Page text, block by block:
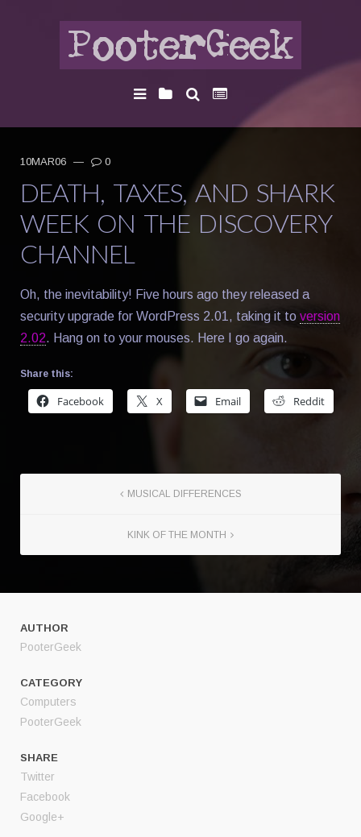
10MAR06 — 0
DEATH, TAXES, AND SHARK
WEEK ON THE DISCOVERY
CHANNEL
Oh, the inevitability! Five hours ago they released a
security upgrade for WordPress 2.01, taking it to version
2.02. Hang on to your mouses. Here I go again.
Share this:
Facebook X Email Reddit
MUSICAL DIFFERENCES
KINK OF THE MONTH
AUTHOR
PooterGeek
CATEGORY
Computers
PooterGeek
SHARE
Twitter
Facebook
Google+